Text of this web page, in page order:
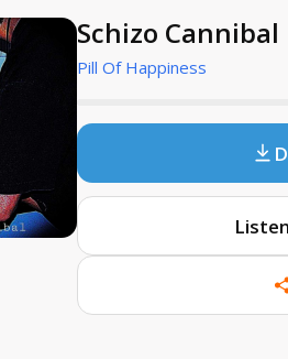
Schizo Cannibal
Pill Of Happiness